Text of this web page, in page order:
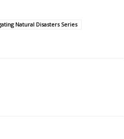
Natural Disasters Series